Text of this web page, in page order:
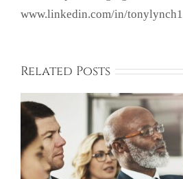
www.linkedin.com/in/tonylynch1
Related Posts